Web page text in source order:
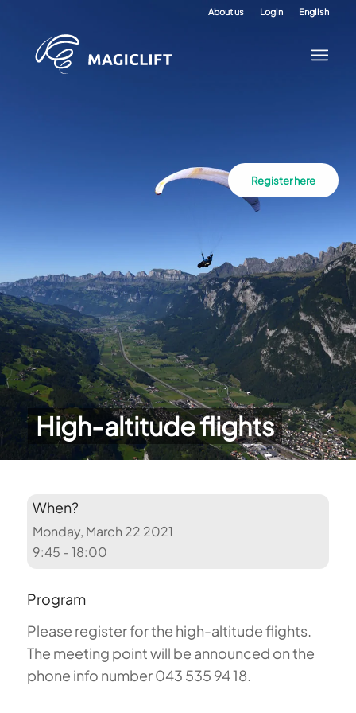
About us Login English
High-altitude flights
Register here
When?
Monday, March 22 2021
9:45 - 18:00
Program
Please register for the high-altitude flights.
The meeting point will be announced on the
phone info number 043 535 94 18.